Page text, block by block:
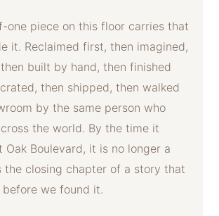
one piece on this floor carries that
it. Reclaimed first, then imagined,
built by hand, then finished
then shipped, then walked
by the same person who
the world. By the time it
Oak Boulevard, it is no longer a
the closing chapter of a story that
we found it.